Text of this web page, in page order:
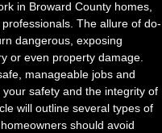
in Broward County homes,
The allure of do-
dangerous, exposing
or even property damage.
manageable jobs and
safety and the integrity of
will outline several types of
should avoid